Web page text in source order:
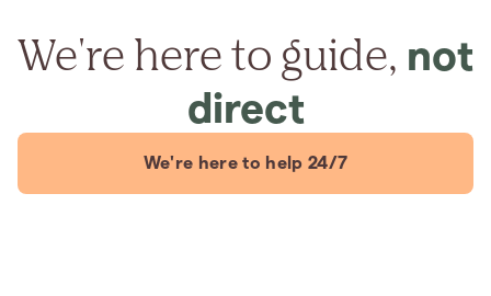
We're here to guide, not
direct
We're here to help 24/7